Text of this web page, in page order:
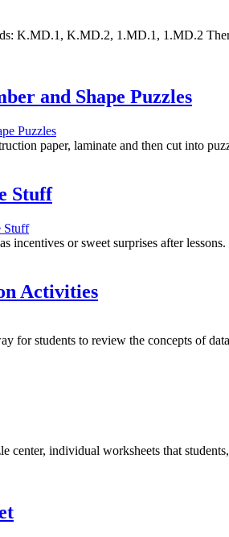
K.MD.1, K.MD.2, 1.MD.1, 1.MD.2
and Shape Puzzles
paper, laminate and then cut into
Stuff
incentives or sweet surprises after lessons.
Activities
for students to review the concepts of
center, individual worksheets that